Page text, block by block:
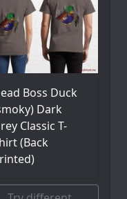
Boss Duck
Dark
Classic T-
(Back